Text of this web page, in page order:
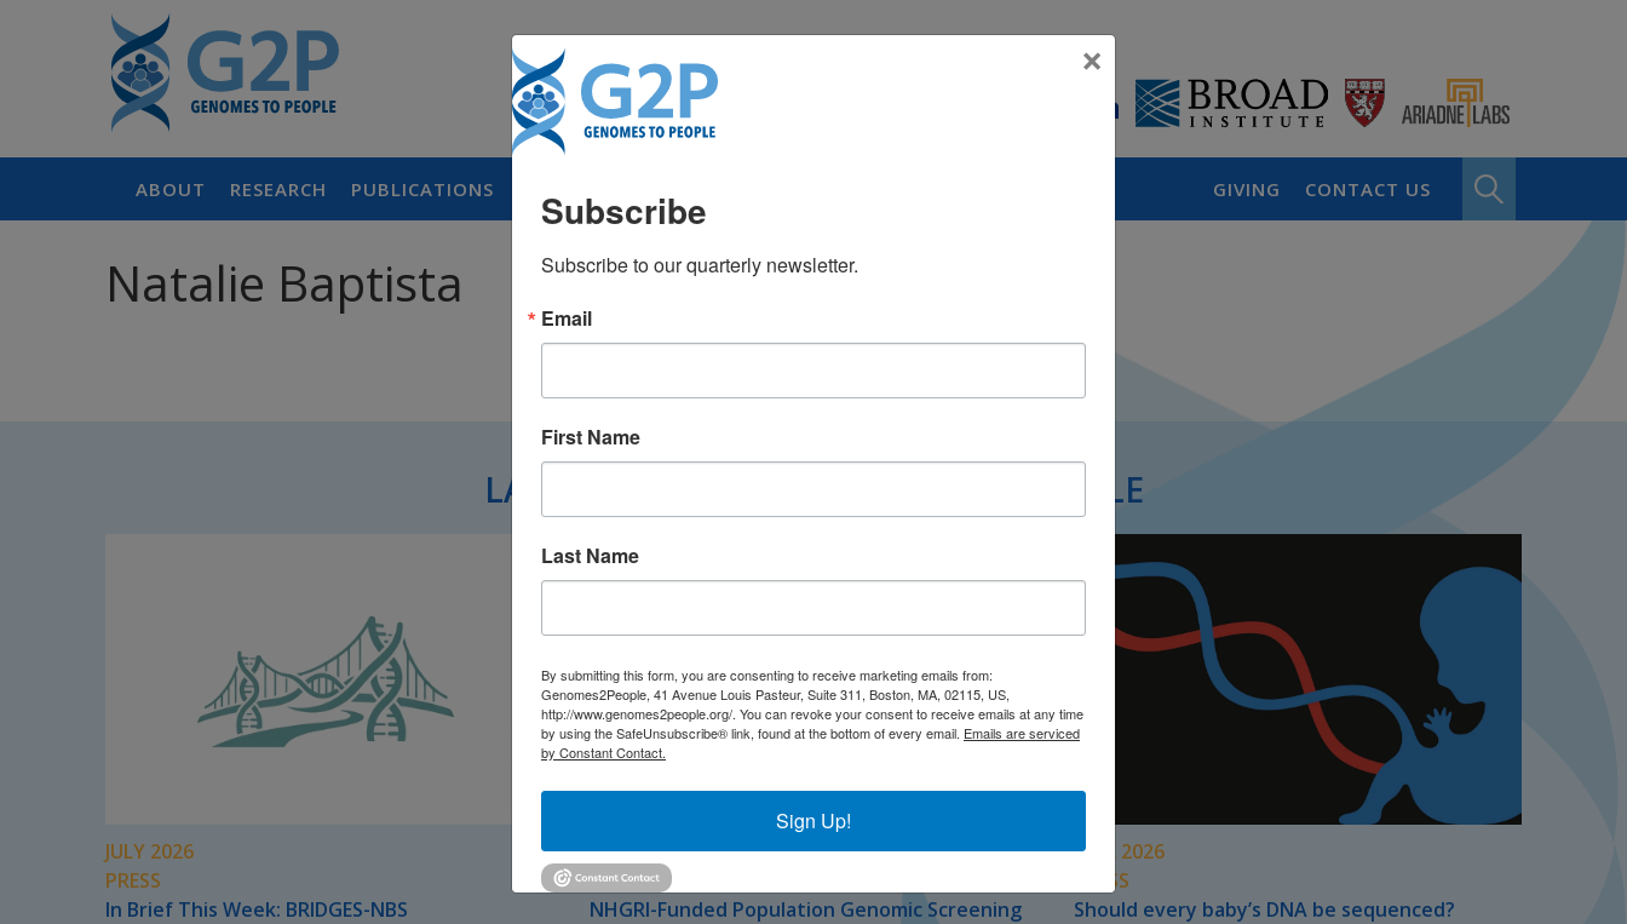
ABOUT RESEARCH PUBLICATIONS GIVING CONTACT US
Natalie Baptista
LATEST NEWS FROM GENOMES2PEOPLE
JULY 2026
PRESS
In Brief This Week: BRIDGES-NBS
JULY 2026
PRESS
NHGRI-Funded Population Genomic Screening
JUNE 2026
PRESS
Should every baby’s DNA be sequenced?
×
Subscribe
Subscribe to our quarterly newsletter.
Email
First Name
Last Name
By submitting this form, you are consenting to receive marketing emails from:
Genomes2People, 41 Avenue Louis Pasteur, Suite 311, Boston, MA, 02115, US,
http://www.genomes2people.org/. You can revoke your consent to receive emails at any time
by using the SafeUnsubscribe® link, found at the bottom of every email. Emails are serviced
by Constant Contact.
Sign Up!